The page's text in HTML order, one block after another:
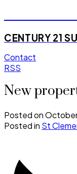
CENTURY 21
Contact
RSS
New
Posted on
Posted in St